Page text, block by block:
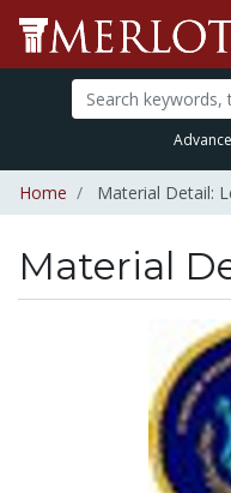
Home Material Detail:
Material